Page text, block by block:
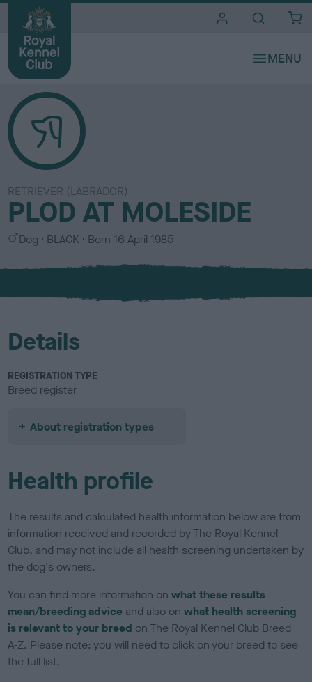
RETRIEVER (LABRADOR)
PLOD AT MOLESIDE
S
x
Dog
C
l
u
BLACK Born 16 April 1985
Details
REGISTRATION TYPE
Breed register
About registration types
Health profile
The results and calculated health information below are from
information received and recorded by The Royal Kennel
Club, and may not include all health screening undertaken by
the dog's owners.
You can find more information onwhat these results
mean/breeding advice and also onwhat health screening
is relevant to your breed on The Royal Kennel Club Breed
A-Z. Please note: you will need to click on your breed to see
the full list.